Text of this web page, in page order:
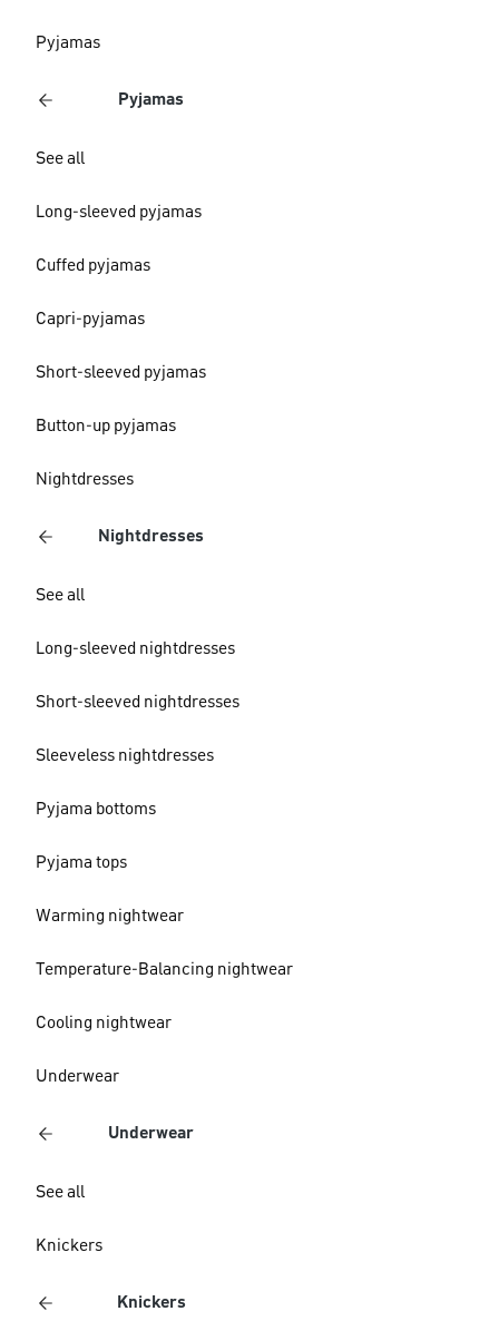
Pyjamas
Pyjamas
See all
Long-sleeved pyjamas
Cuffed pyjamas
Capri-pyjamas
Short-sleeved pyjamas
Button-up pyjamas
Nightdresses
Nightdresses
See all
Long-sleeved nightdresses
Short-sleeved nightdresses
Sleeveless nightdresses
Pyjama bottoms
Pyjama tops
Warming nightwear
Temperature-Balancing nightwear
Cooling nightwear
Underwear
Underwear
See all
Knickers
Knickers